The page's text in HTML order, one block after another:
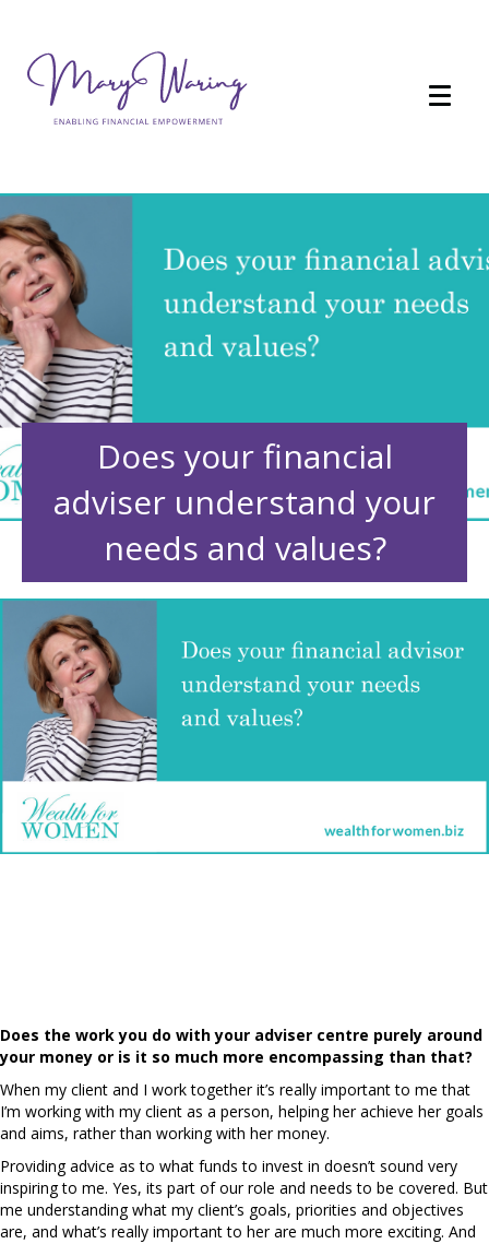
Does your financial
adviser understand your
needs and values?
Does the work you do with your adviser centre purely around
your money or is it so much more encompassing than that?
When my client and I work together it’s really important to me that
I’m working with my client as a person, helping her achieve her goals
and aims, rather than working with her money.
Providing advice as to what funds to invest in doesn’t sound very
inspiring to me. Yes, its part of our role and needs to be covered. But
me understanding what my client’s goals, priorities and objectives
are, and what’s really important to her are much more exciting. And